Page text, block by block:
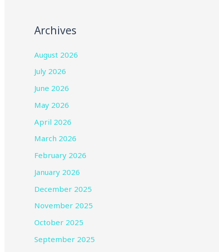
Archives
August 2026
July 2026
June 2026
May 2026
April 2026
March 2026
February 2026
January 2026
December 2025
November 2025
October 2025
September 2025